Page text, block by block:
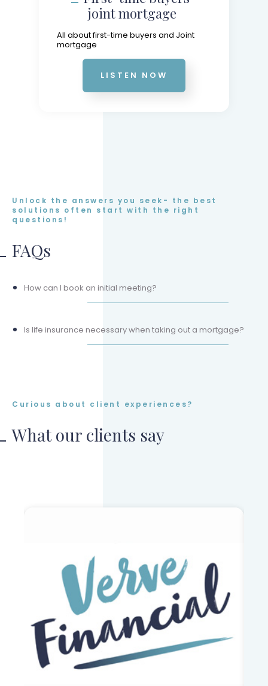
joint mortgage
All about first-time buyers and Joint
mortgage
LISTEN NOW
Unlock the answers you seek- the best
solutions often start with the right
questions!
FAQs
How can I book an initial meeting?
Is life insurance necessary when taking out a mortgage?
Curious about client experiences?
What our clients say